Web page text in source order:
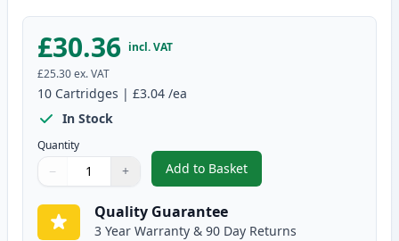
£30.36 incl. VAT
£25.30ex. VAT
10 Cartridges | £3.04 /ea
In Stock
Quantity
Quantity
Use buttons to adjust
− +
Quantity:
Add to Basket
,10 pack Brother LC900
Quality Guarantee
3 Year Warranty & 90 Day Returns